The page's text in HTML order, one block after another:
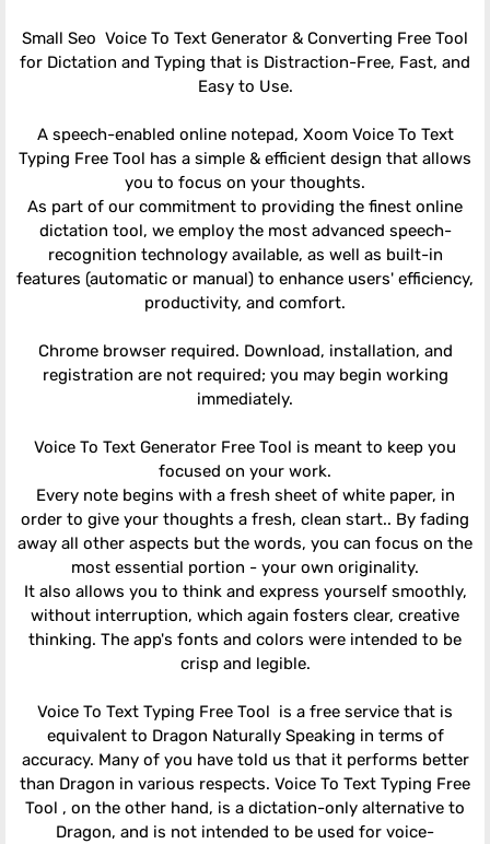
Small Seo Voice To Text Generator & Converting Free Tool
for Dictation and Typing that is Distraction-Free, Fast, and
Easy to Use.
A speech-enabled online notepad, Xoom Voice To Text
Typing Free Tool has a simple & efficient design that allows
you to focus on your thoughts.
As part of our commitment to providing the finest online
dictation tool, we employ the most advanced speech-
recognition technology available, as well as built-in
features (automatic or manual) to enhance users' efficiency,
productivity, and comfort.
Chrome browser required. Download, installation, and
registration are not required; you may begin working
immediately.
Voice To Text Generator Free Tool is meant to keep you
focused on your work.
Every note begins with a fresh sheet of white paper, in
order to give your thoughts a fresh, clean start.. By fading
away all other aspects but the words, you can focus on the
most essential portion - your own originality.
It also allows you to think and express yourself smoothly,
without interruption, which again fosters clear, creative
thinking. The app's fonts and colors were intended to be
crisp and legible.
Voice To Text Typing Free Tool is a free service that is
equivalent to Dragon Naturally Speaking in terms of
accuracy. Many of you have told us that it performs better
than Dragon in various respects. Voice To Text Typing Free
Tool , on the other hand, is a dictation-only alternative to
Dragon, and is not intended to be used for voice-